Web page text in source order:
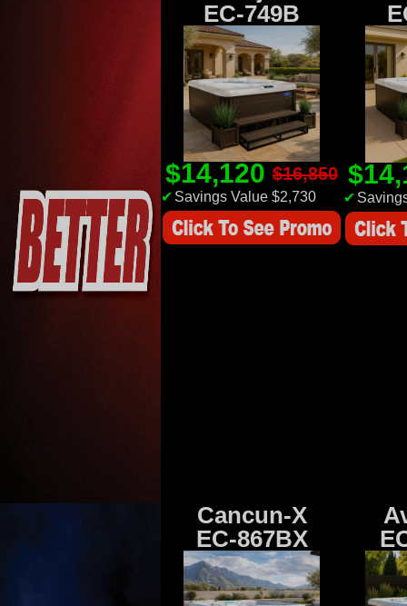
EC-749B
$14,120 $16,850
✔ Savings Value $2,730 ✔
Cancun-X
EC-867BX